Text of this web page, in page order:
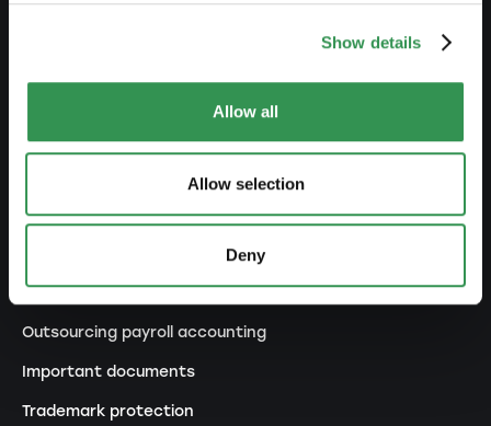
Show details
Allow all
Allow selection
Deny
Outsourcing your accounting
Outsourcing payroll accounting
Important documents
Trademark protection